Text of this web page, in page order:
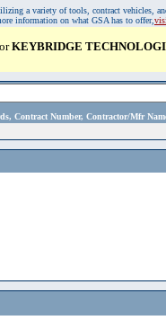
a variety of tools, contract vehicles,
information on what GSA has to offer,
KEYBRIDGE
Contract Number, Contractor/Mfr